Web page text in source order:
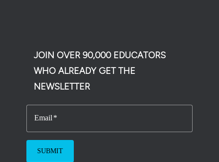
JOIN OVER 90,000 EDUCATORS
WHO ALREADY GET THE
NEWSLETTER
Email